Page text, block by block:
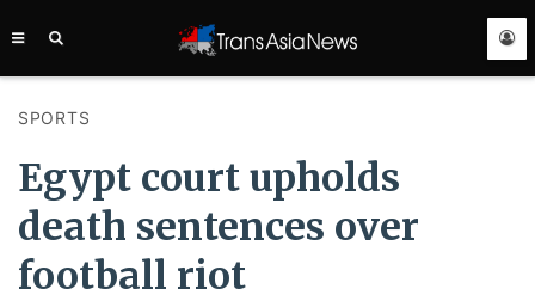
SPORTS
Egypt court upholds
death sentences over
football riot
ASIA
SERVICE